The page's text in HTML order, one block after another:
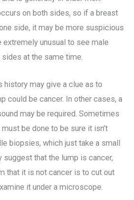
on both sides, so if a breast
side, it may be more suspicious
extremely unusual to see male
at the same time.
history may give a clue as to
could be cancer. In other cases, a
may be required. Sometimes
be done to be sure it isn’t
biopsies, which just take a small
that the lump is cancer,
that it is not cancer is to cut out
it under a microscope.